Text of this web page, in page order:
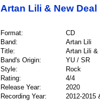
Artan Lili & New Deal
Format:
CD
Band:
Artan Lili
Title:
Artan Lili &
Band's Origin:
YU / SR
Style:
Rock
Rating:
4/4
Release Year:
2020
Recording Year:
2012-2015